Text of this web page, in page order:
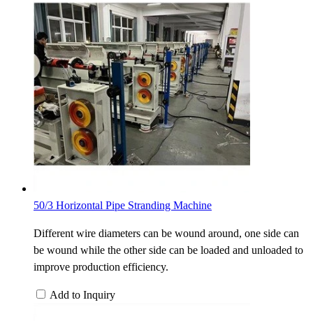
50/3 Horizontal Pipe Stranding Machine
Different wire diameters can be wound around, one side can
be wound while the other side can be loaded and unloaded to
improve production efficiency.
Add to Inquiry